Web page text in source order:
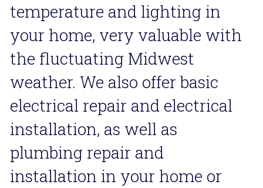
temperature and lighting in
your home, very valuable with
the fluctuating Midwest
weather. We also offer basic
electrical repair and electrical
installation, as well as
plumbing repair and
installation in your home or